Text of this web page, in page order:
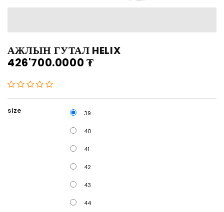
АЖЛЫН ГУТАЛ HELIX
426'700.0000 ₮
size 39
40
41
42
43
44